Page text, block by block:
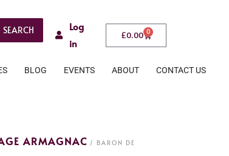
SEARCH
Log
in
£0.00 0
BLOG EVENTS ABOUT CONTACT US
ARMAGNAC / BARON DE